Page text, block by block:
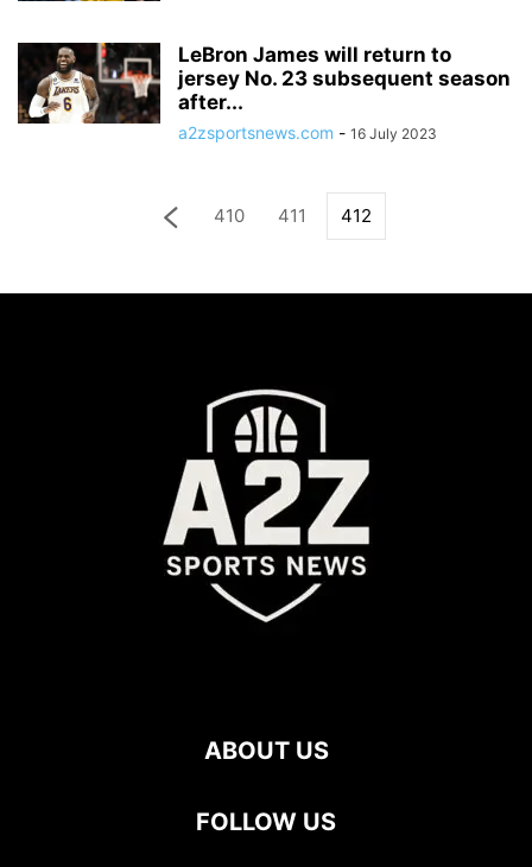
LeBron James will return to
jersey No. 23 subsequent season
after...
a2zsportsnews.com - 16 July 2023
410 411 412
ABOUT US
FOLLOW US